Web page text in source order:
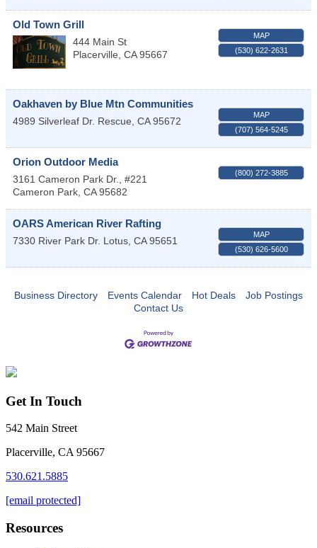
Old Town Grill
444 Main St
Placerville CA 95667
MAP
(530) 622-2631
Oakhaven by Blue Mtn Communities
4989 Silverleaf Dr. Rescue CA 95672
MAP
(707) 564-5245
Orion Outdoor Media
3161 Cameron Park Dr., #221
Cameron Park CA 95682
(800) 272-3885
OARS American River Rafting
7330 River Park Dr. Lotus CA 95651
MAP
(530) 626-5600
Business Directory Events Calendar Hot Deals
Job Postings
Contact Us
Get In Touch
542 Main Street
Placerville, CA 95667
530.621.5885
[email protected]
Resources